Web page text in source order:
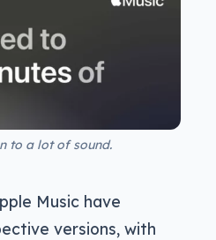
to a lot of sound.
Music have
versions, with